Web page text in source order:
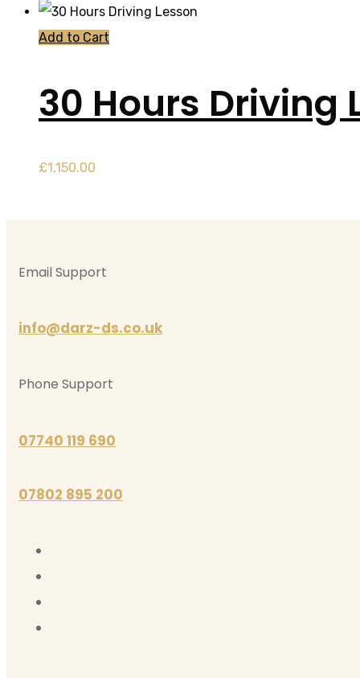
Add to Cart
30 Hours Driving
£1,150.00
Email Support
info@darz-ds.co.uk
Phone Support
07740 119 690
07802 895 200